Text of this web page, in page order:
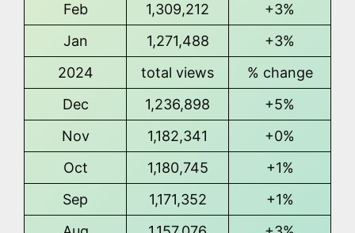
Feb
1,309,212
+3%
Jan
1,271,488
+3%
2024
total views
% change
Dec
1,236,898
+5%
Nov
1,182,341
+0%
Oct
1,180,745
+1%
Sep
1,171,352
+1%